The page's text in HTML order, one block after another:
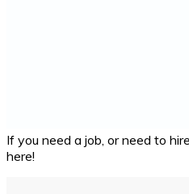
If you need a job, or need to
here!